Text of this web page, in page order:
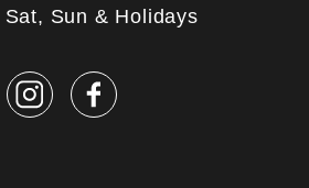
Sat, Sun & Holidays